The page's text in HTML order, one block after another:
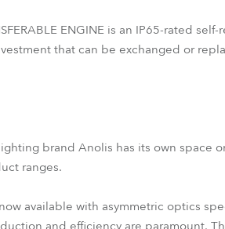
ENGINE is an IP65-rated
that can be exchanged or
brand Anolis has its own
ranges.
available with asymmetric optics
and efficiency are paramount.